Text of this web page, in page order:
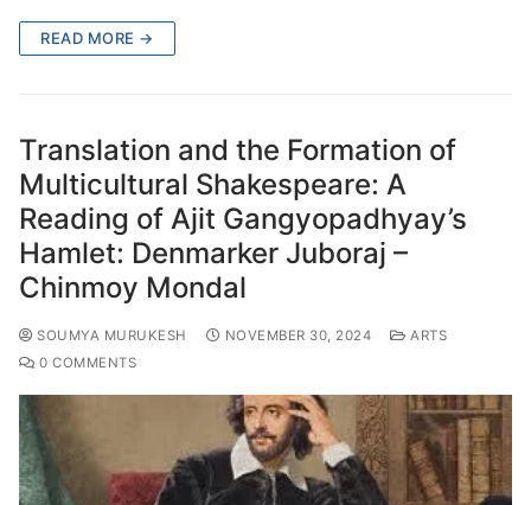
READ MORE →
Translation and the Formation of
Multicultural Shakespeare: A
Reading of Ajit Gangyopadhyay’s
Hamlet: Denmarker Juboraj –
Chinmoy Mondal
SOUMYA MURUKESH NOVEMBER 30, 2024
ARTS
0 COMMENTS